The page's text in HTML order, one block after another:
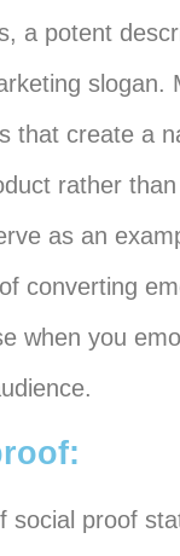
a potent
slogan.
that create a
rather
as an
converting
when you
social proof